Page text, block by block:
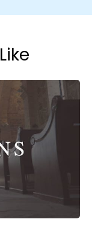
events by
30064